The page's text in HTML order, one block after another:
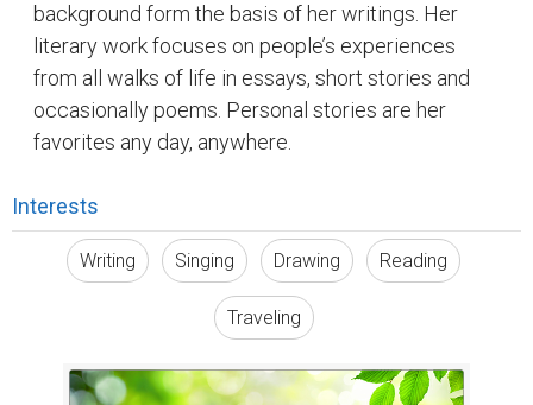
background form the basis of her writings. Her
literary work focuses on people’s experiences
from all walks of life in essays, short stories and
occasionally poems. Personal stories are her
favorites any day, anywhere.
Interests
Writing Singing Drawing Reading
Traveling